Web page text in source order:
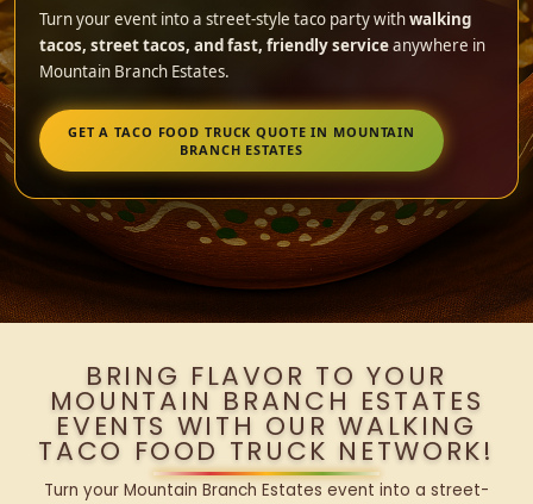
Turn your event into a street-style taco party withwalking
tacos, street tacos, and fast, friendly serviceanywhere in
Mountain Branch Estates.
GET A TACO FOOD TRUCK QUOTE IN MOUNTAIN
BRANCH ESTATES
BRING FLAVOR TO YOUR
MOUNTAIN BRANCH ESTATES
EVENTS WITH OUR WALKING
TACO FOOD TRUCK NETWORK!
Turn your Mountain Branch Estates event into a street-